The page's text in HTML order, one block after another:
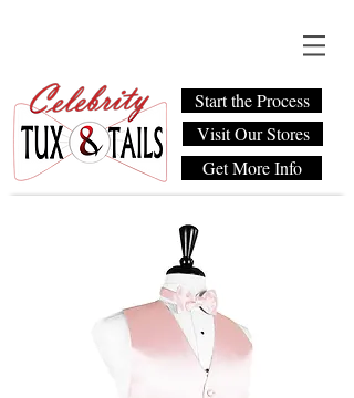
Start the Process
Visit Our Stores
Get More Info